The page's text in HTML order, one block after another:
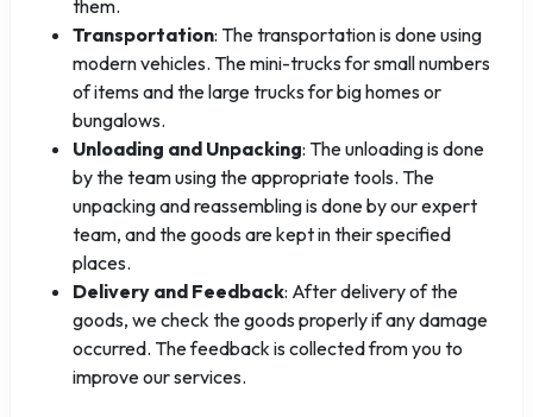
them.
Transportation: The transportation is done using
modern vehicles. The mini-trucks for small numbers
of items and the large trucks for big homes or
bungalows.
Unloading and Unpacking: The unloading is done
by the team using the appropriate tools. The
unpacking and reassembling is done by our expert
team, and the goods are kept in their specified
places.
Delivery and Feedback: After delivery of the
goods, we check the goods properly if any damage
occurred. The feedback is collected from you to
improve our services.